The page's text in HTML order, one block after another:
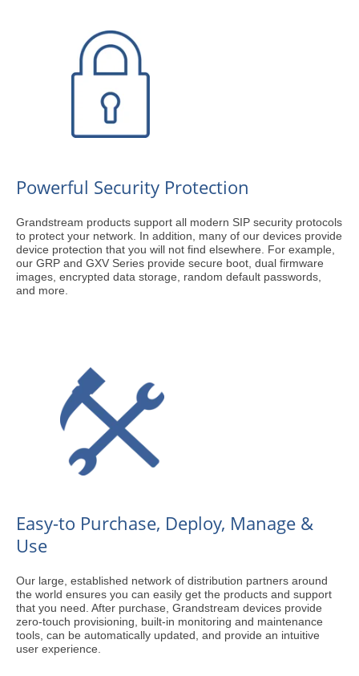
Powerful Security Protection
Grandstream products support all modern SIP security protocols
to protect your network. In addition, many of our devices provide
device protection that you will not find elsewhere. For example,
our GRP and GXV Series provide secure boot, dual firmware
images, encrypted data storage, random default passwords,
and more.
Easy-to Purchase, Deploy, Manage &
Use
Our large, established network of distribution partners around
the world ensures you can easily get the products and support
that you need. After purchase, Grandstream devices provide
zero-touch provisioning, built-in monitoring and maintenance
tools, can be automatically updated, and provide an intuitive
user experience.